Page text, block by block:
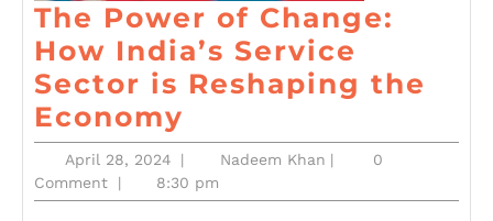
The Power of Change:
How India’s Service
Sector is Reshaping the
Economy
Power
of
April 28, 2024April
28,
2024
| Nadeem KhanNadeem
|
0
Comment
| 8:30 pm